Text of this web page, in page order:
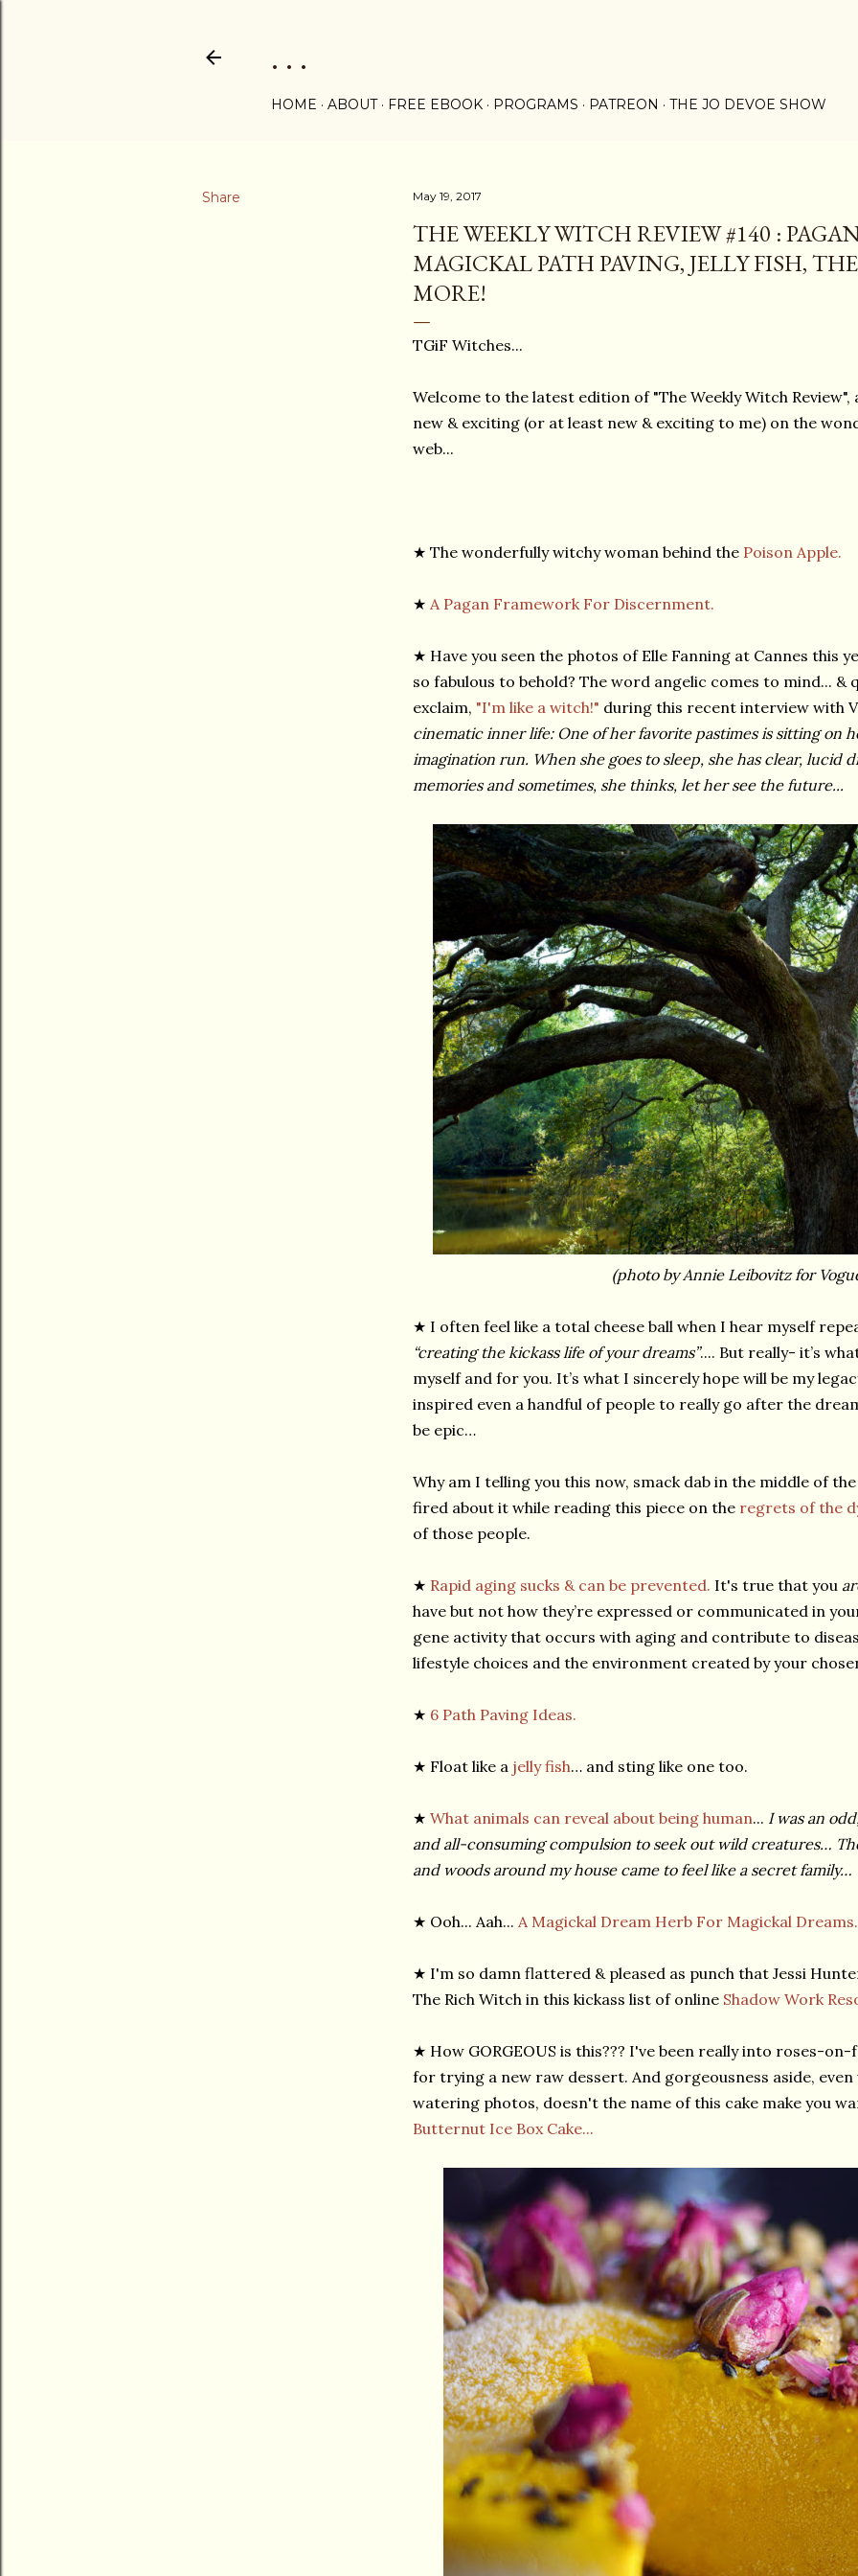
. . .
HOME ABOUT FREE EBOOK PROGRAMS PATREON THE JO DEVOE SHOW
Share May 19, 2017
THE WEEKLY WITCH REVIEW #140 :
MAGICKAL PATH PAVING, JELLY FISH,
MORE!
TGiF Witches...
Welcome to the latest edition of "The Weekly Witch Review",
new & exciting (or at least new & exciting to me) on the
web...
★ The wonderfully witchy woman behind the Poison Apple.
★ A Pagan Framework For Discernment.
★ Have you seen the photos of Elle Fanning at Cannes this
so fabulous to behold? The word angelic comes to mind... &
exclaim, "I'm like a witch!" during this recent interview with
cinematic inner life: One of her favorite pastimes is sitting on
imagination run. When she goes to sleep, she has clear, lucid
memories and sometimes, she thinks, let her see the future...
(photo by Annie Leibovitz for
★ I often feel like a total cheese ball when I hear myself
“creating the kickass life of your dreams”.... But really- it’s
myself and for you. It’s what I sincerely hope will be my
inspired even a handful of people to really go after the
be epic…
Why am I telling you this now, smack dab in the middle of
fired about it while reading this piece on the regrets of the
of those people.
★ Rapid aging sucks & can be prevented. It's true that you
have but not how they’re expressed or communicated in
gene activity that occurs with aging and contribute to
lifestyle choices and the environment created by your
★ 6 Path Paving Ideas.
★ Float like a jelly fish… and sting like one too.
★ What animals can reveal about being human... I was an
and all-consuming compulsion to seek out wild creatures…
and woods around my house came to feel like a secret family…
★ Ooh... Aah... A Magickal Dream Herb For Magickal Dreams.
★ I'm so damn flattered & pleased as punch that Jessi
The Rich Witch in this kickass list of online Shadow Work
★ How GORGEOUS is this??? I've been really into roses-
for trying a new raw dessert. And gorgeousness aside,
watering photos, doesn't the name of this cake make you
Butternut Ice Box Cake...